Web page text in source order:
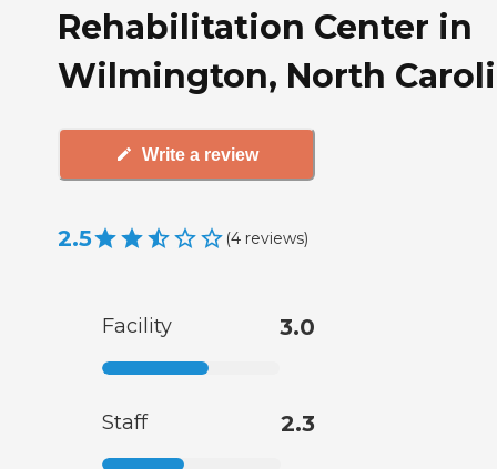
Rehabilitation Center in
Wilmington, North
Write a review
2.5 (4 reviews)
Facility 3.0
Staff 2.3